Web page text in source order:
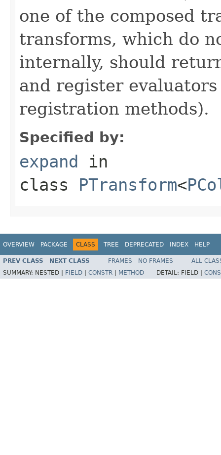
one of the composed
transforms, which do
internally, should
and register
registration methods).
Specified by:
expand in
class PTransform<
OVERVIEW PACKAGE CLASS TREE DEPRECATED INDEX HELP
PREV CLASS NEXT CLASS FRAMES NO FRAMES
ALL
SUMMARY: NESTED | FIELD CONSTR METHOD DETAIL: FIELD |